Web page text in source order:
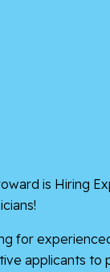
is Hiring
for
applicants to